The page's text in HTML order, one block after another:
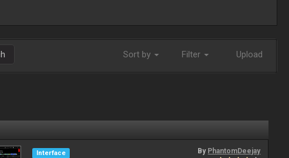
Sort by Filter Upload
Interface
By PhantomDeejay